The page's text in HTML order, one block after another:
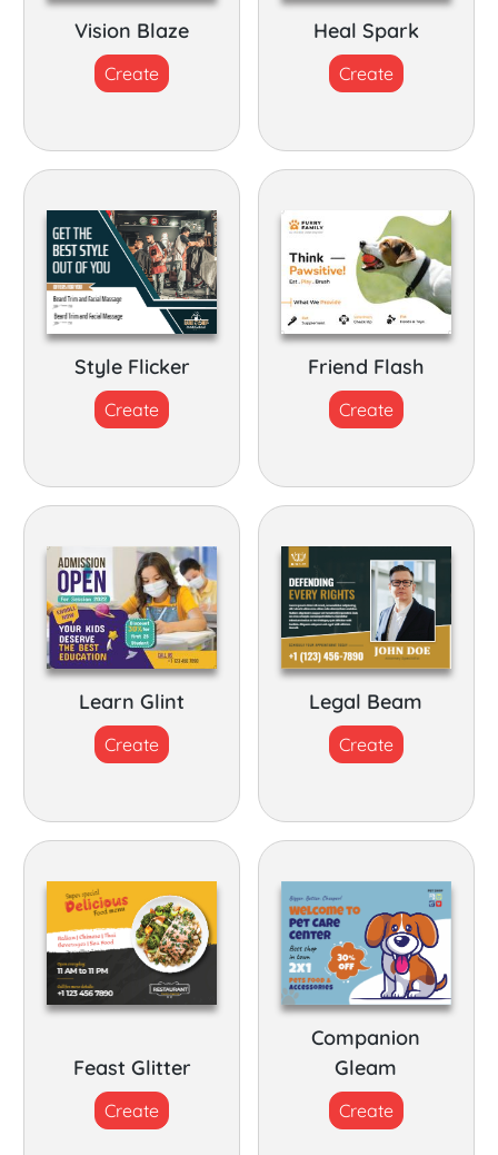
Vision Blaze
Create
Heal Spark
Create
Style Flicker
Create
Friend Flash
Create
Learn Glint
Create
Legal Beam
Create
Feast Glitter
Create
Companion
Gleam
Create